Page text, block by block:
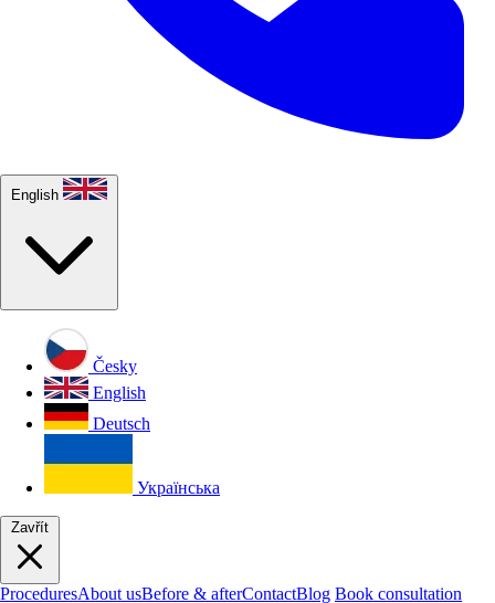
English
Česky
English
Deutsch
Українська
Zavřít
ProceduresAbout usBefore & afterContactBlog Book consultation